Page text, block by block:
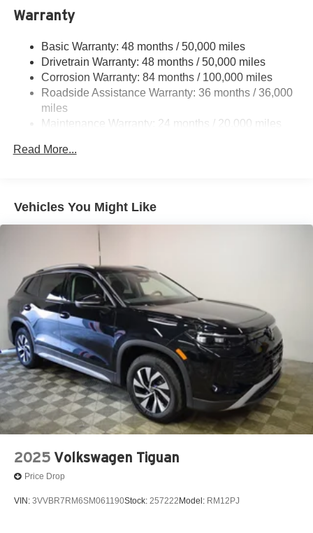
Electric Power-Assist Speed-Sensing Steering
Quasi-Dual Stainless Steel Exhaust
Permanent Locking Hubs
Strut Front Suspension w/Coil Springs
Multi-Link Rear Suspension w/Coil Springs
Hill Hold Control and Electric Parking Brake
Warranty
Basic Warranty: 48 months / 50,000 miles
Drivetrain Warranty: 48 months / 50,000 miles
Corrosion Warranty: 84 months / 100,000 miles
Roadside Assistance Warranty: 36 months / 36,000
miles
Maintenance Warranty: 24 months / 20,000 miles
Read More...
Vehicles You Might Like
2025 Volkswagen Tiguan
Price Drop
VIN: 3VVBR7RM6SM061190Stock: 257222 Model: RM12PJ